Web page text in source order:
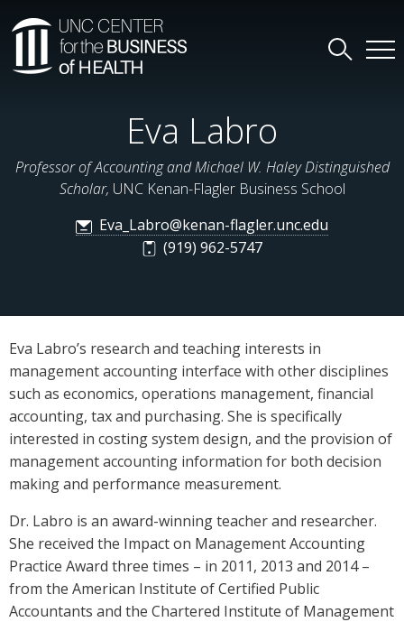
Eva Labro
Professor of Accounting and Michael W. Haley Distinguished
Scholar, UNC Kenan-Flagler Business School
Eva_Labro@kenan-flagler.unc.edu
(919) 962-5747
Eva Labro’s research and teaching interests in
management accounting interface with other disciplines
such as economics, operations management, financial
accounting, tax and purchasing. She is specifically
interested in costing system design, and the provision of
management accounting information for both decision
making and performance measurement.
Dr. Labro is an award-winning teacher and researcher.
She received the Impact on Management Accounting
Practice Award three times – in 2011, 2013 and 2014 –
from the American Institute of Certified Public
Accountants and the Chartered Institute of Management